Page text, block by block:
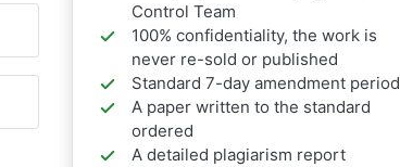
Control Team
100% confidentiality, the work is
never re-sold or published
Standard 7-day amendment period
A paper written to the standard
ordered
A detailed plagiarism report